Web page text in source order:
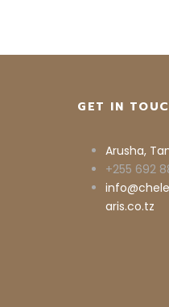
GET IN
Arusha,
+255 692
aris.co.tz